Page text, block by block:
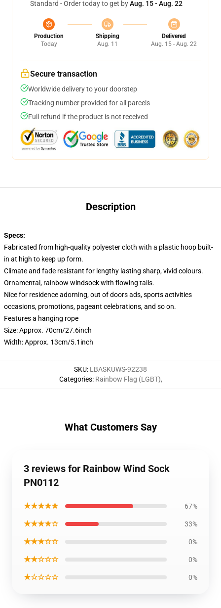
Standard - Order today to get byAug. 15 - Aug. 22
Production
Today
Shipping
Aug. 11
Delivered
Aug. 15 - Aug. 22
Secure transaction
Worldwide delivery to your doorstep
Tracking number provided for all parcels
Full refund if the product is not received
Description
Specs:
Fabricated from high-quality polyester cloth with a plastic hoop built-
in at high to keep up form.
Climate and fade resistant for lengthy lasting sharp, vivid colours.
Ornamental, rainbow windsock with flowing tails.
Nice for residence adorning, out of doors ads, sports activities
occasions, promotions, pageant celebrations, and so on.
Features a hanging rope
Size: Approx. 70cm/27.6inch
Width: Approx. 13cm/5.1inch
SKU: LBASKUWS-92238
Categories: Rainbow Flag (LGBT),
What Customers Say
3 reviews for Rainbow Wind Sock
PN0112
★★★★★ 67%
★★★★☆ 33%
★★★☆☆ 0%
★★☆☆☆ 0%
★☆☆☆☆ 0%